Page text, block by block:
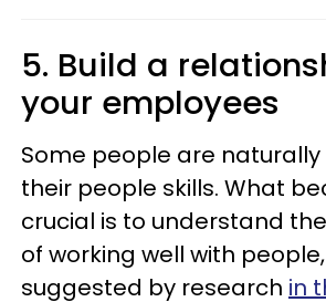
5. Build a
your employees
Some people are
their people skills. What
crucial is to understand
of working well with
suggested by research in